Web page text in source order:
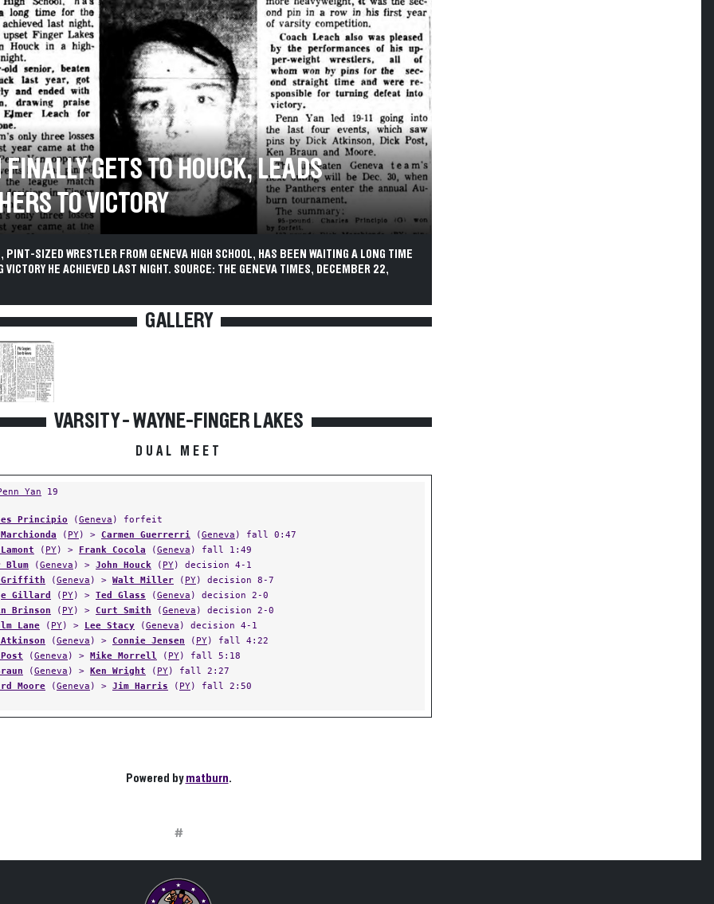
GETS TO HOUCK, LEADS
TO VICTORY
SIZED WRESTLER FROM GENEVA HIGH SCHOOL, HAS BEEN WAITING A LONG TIME
VICTORY HE ACHIEVED LAST NIGHT. SOURCE: THE GENEVA TIMES, DECEMBER 22,
GALLERY
VARSITY - WAYNE-FINGER LAKES
DUAL MEET
Yan 19
Principio (Geneva ) forfeit
( PY) > Carmen Guerrerri (Geneva ) fall 0:47
( PY) > Frank Cocola (Geneva ) fall 1:49
Blum (Geneva ) > John Houck ( PY) decision 4-1
Griffith (Geneva ) > Walt Miller ( PY) decision 8-7
Gillard
( PY) > Ted Glass (Geneva ) decision 2-0
Brinson ( PY) > Curt Smith (Geneva ) decision 2-0
Lane ( PY) > Lee Stacy (Geneva ) decision 4-1
(Geneva ) > Connie Jensen ( PY) fall 4:22
(Geneva ) > Mike Morrell ( PY) fall 5:18
(Geneva ) > Ken Wright ( PY) fall 2:27
Moore (Geneva ) > Jim Harris ( PY) fall 2:50
Powered bymatburn.
#